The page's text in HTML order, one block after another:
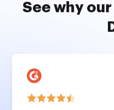
See why